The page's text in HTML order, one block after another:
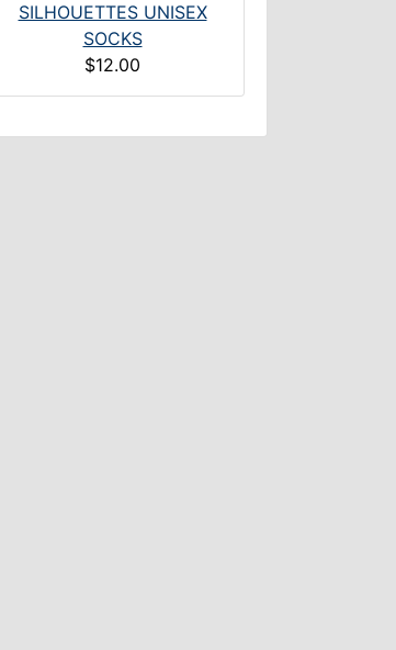
SILHOUETTES UNISEX
SOCKS
$12.00